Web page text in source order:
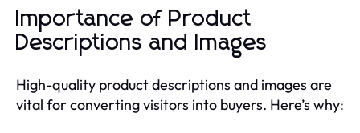
Importance of Product
Descriptions and Images
High-quality product descriptions and images are
vital for converting visitors into buyers. Here’s why: